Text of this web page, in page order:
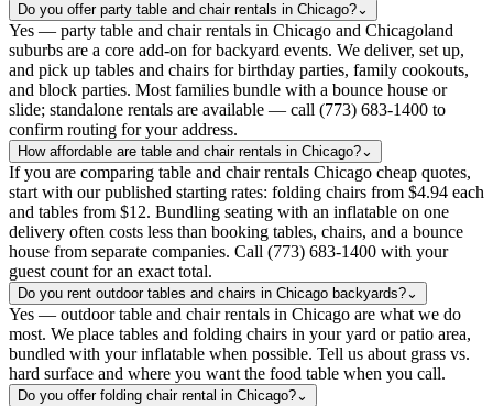
Do you offer party table and chair rentals in Chicago?⌄
Yes — party table and chair rentals in Chicago and Chicagoland
suburbs are a core add-on for backyard events. We deliver, set up,
and pick up tables and chairs for birthday parties, family cookouts,
and block parties. Most families bundle with a bounce house or
slide; standalone rentals are available — call (773) 683-1400 to
confirm routing for your address.
How affordable are table and chair rentals in Chicago?⌄
If you are comparing table and chair rentals Chicago cheap quotes,
start with our published starting rates: folding chairs from $4.94 each
and tables from $12. Bundling seating with an inflatable on one
delivery often costs less than booking tables, chairs, and a bounce
house from separate companies. Call (773) 683-1400 with your
guest count for an exact total.
Do you rent outdoor tables and chairs in Chicago backyards?⌄
Yes — outdoor table and chair rentals in Chicago are what we do
most. We place tables and folding chairs in your yard or patio area,
bundled with your inflatable when possible. Tell us about grass vs.
hard surface and where you want the food table when you call.
Do you offer folding chair rental in Chicago?⌄